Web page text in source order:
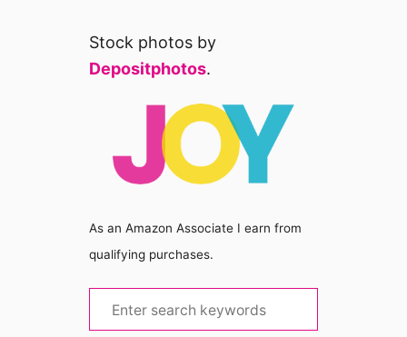
Stock photos by
Depositphotos.
As an Amazon Associate I earn from
qualifying purchases.
e